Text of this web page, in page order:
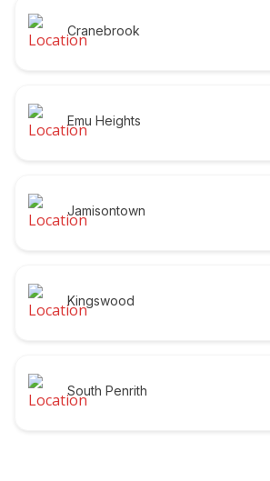
Cranebrook
Emu Heights
Jamisontown
Kingswood
South Penrith